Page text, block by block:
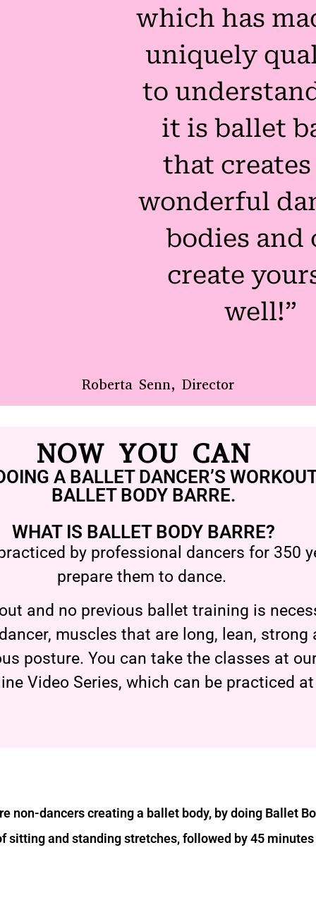
which has
uniquely
to
it is ballet
that
wonderful
bodies and
create
well!”
Roberta Senn, Director
NOW YOU CAN
A BALLET DANCER’S
BALLET BODY BARRE.
WHAT IS BALLET BODY BARRE?
by professional dancers for 350
prepare them to dance.
and no previous ballet training is
muscles that are long, lean, strong
posture. You can take the classes at
Video Series, which can be practiced
non-dancers creating a ballet body, by doing Ballet
sitting and standing stretches, followed by 45